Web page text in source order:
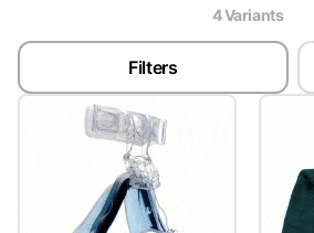
4Variants
Filters